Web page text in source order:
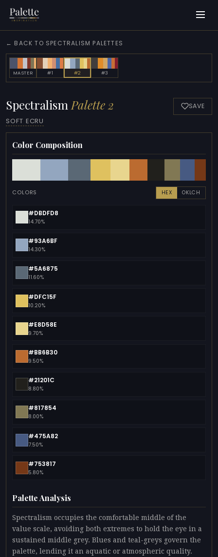
← BACK TO SPECTRALISM PALETTES
MASTER #1 #2 #3
Spectralism Palette 2
SOFT ECRU
SAVE
Color Composition
COLORS HEX OKLCH
#DBDFD8
14.70%
#93A6BF
14.30%
#5A6875
11.60%
#DFC15F
10.20%
#E8D58E
9.70%
#BB6B30
9.50%
#21201C
8.80%
#817854
8.00%
#475A82
7.50%
#753817
5.80%
Palette Analysis
Spectralism occupies the comfortable middle of the
value scale, avoiding both extremes to hold the eye in a
sustained middle grey. Blues and teal-greys govern the
palette, lending it an aquatic or atmospheric quality.